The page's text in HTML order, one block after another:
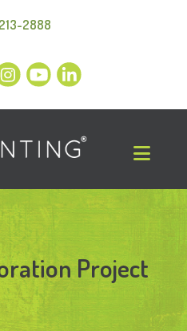
2888
Project